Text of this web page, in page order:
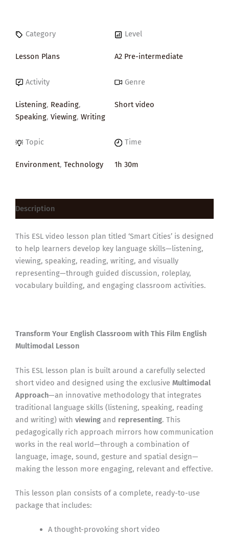
Category
Lesson Plans
Level
A2 Pre-intermediate
Activity
Listening, Reading,
Speaking, Viewing, Writing
Genre
Short video
Topic
Environment, Technology
Time
1h 30m
Description
This ESL video lesson plan titled ‘Smart Cities’ is designed
to help learners develop key language skills—listening,
viewing, speaking, reading, writing, and visually
representing—through guided discussion, roleplay,
vocabulary building, and engaging classroom activities.
Transform Your English Classroom with This Film English
Multimodal Lesson
This ESL lesson plan is built around a carefully selected
short video and designed using the exclusive Multimodal
Approach—an innovative methodology that integrates
traditional language skills (listening, speaking, reading
and writing) with viewing and representing. This
pedagogically rich approach mirrors how communication
works in the real world—through a combination of
language, image, sound, gesture and spatial design—
making the lesson more engaging, relevant and effective.
This lesson plan consists of a complete, ready-to-use
package that includes:
A thought-provoking short video